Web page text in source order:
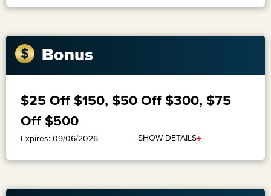
Bonus
$25 Off $150, $50 Off $300, $75
Off $500
Expires: 09/06/2026 SHOW DETAILS+